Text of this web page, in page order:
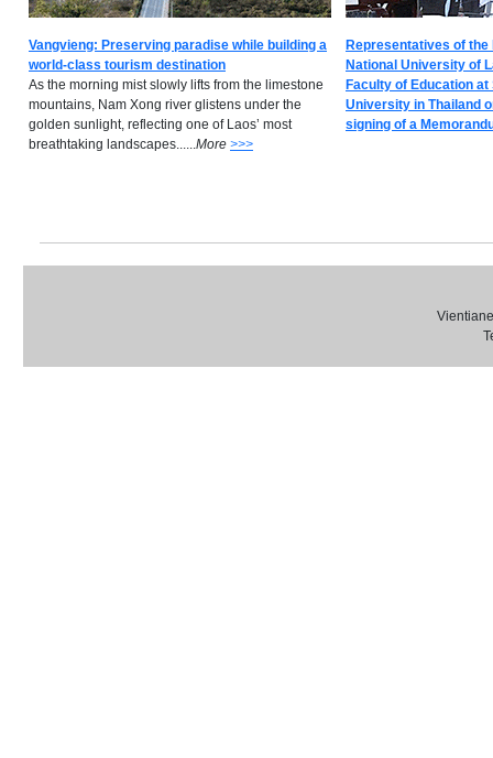
Vangvieng: Preserving paradise while building a
world-class tourism destination
As the morning mist slowly lifts from the limestone
mountains, Nam Xong river glistens under the
golden sunlight, reflecting one of Laos’ most
breathtaking landscapes......More >>>
Representatives of
National University of
Faculty of Education
University in Thailand
signing of a